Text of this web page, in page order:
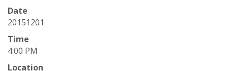
t
e
U
Date
20151201
Time
4:00 PM
Location